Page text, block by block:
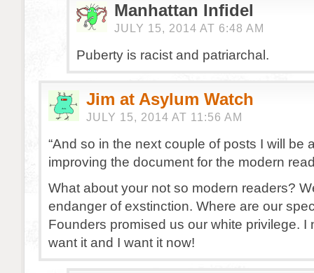
Manhattan Infidel
JULY 15, 2014 AT 6:48 AM
Puberty is racist and patriarchal.
Jim at Asylum Watch
JULY 15, 2014 AT 11:56 AM
“And so in the next couple of posts I will be
improving the document for the modern
What about your not so modern readers?
endanger of exstinction. Where are our
Founders promised us our white privilege. I
want it and I want it now!